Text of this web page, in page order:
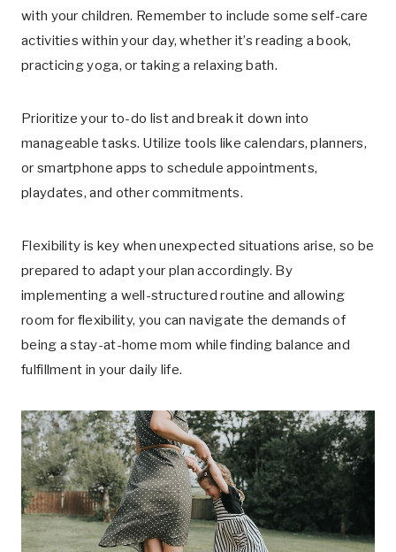
with your children. Remember to include some self-care
activities within your day, whether it’s reading a book,
practicing yoga, or taking a relaxing bath.
Prioritize your to-do list and break it down into
manageable tasks. Utilize tools like calendars, planners,
or smartphone apps to schedule appointments,
playdates, and other commitments.
Flexibility is key when unexpected situations arise, so be
prepared to adapt your plan accordingly. By
implementing a well-structured routine and allowing
room for flexibility, you can navigate the demands of
being a stay-at-home mom while finding balance and
fulfillment in your daily life.